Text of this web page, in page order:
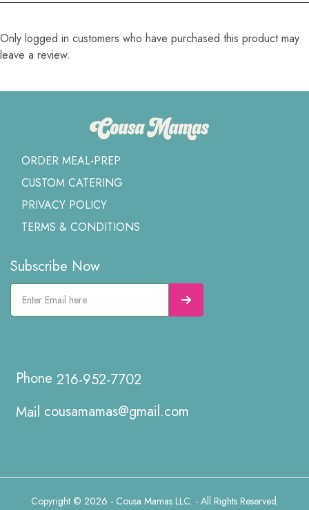
Only logged in customers who have purchased this product may
leave a review.
ORDER MEAL-PREP
CUSTOM CATERING
PRIVACY POLICY
TERMS & CONDITIONS
Subscribe Now
216-952-7702
cousamamas@gmail.com
Copyright © 2026 - Cousa Mamas LLC. - All Rights Reserved.